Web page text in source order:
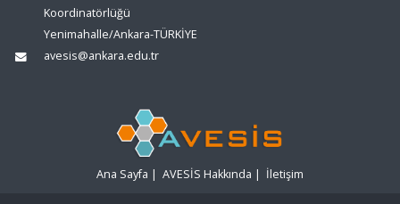
Koordinatörlüğü
Yenimahalle/Ankara-TÜRKİYE
avesis@ankara.edu.tr
Ana Sayfa | AVESİS Hakkında | İletişim